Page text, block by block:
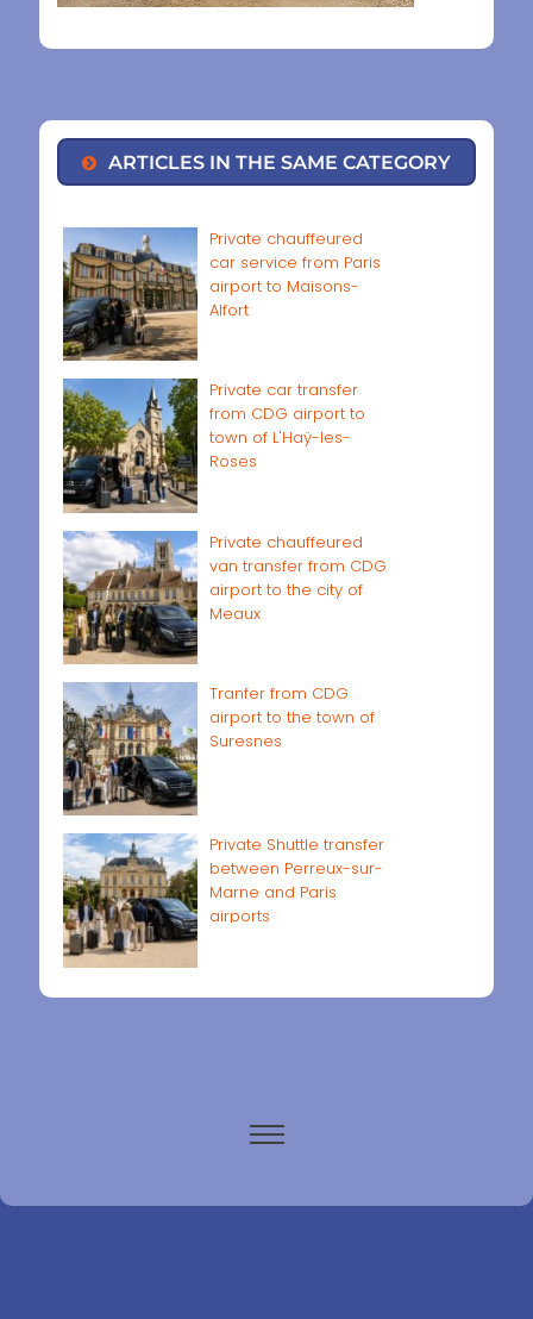
ARTICLES IN THE SAME CATEGORY
Private chauffeured
car service from Paris
airport to Maisons-
Alfort
Private car transfer
from CDG airport to
town of L'Haÿ-les-
Roses
Private chauffeured
van transfer from CDG
airport to the city of
Meaux
Tranfer from CDG
airport to the town of
Suresnes
Private Shuttle transfer
between Perreux-sur-
Marne and Paris
airports